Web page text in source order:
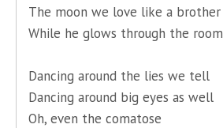
The moon we love like a brother
While he glows through the room
Dancing around the lies we tell
Dancing around big eyes as well
Oh, even the comatose